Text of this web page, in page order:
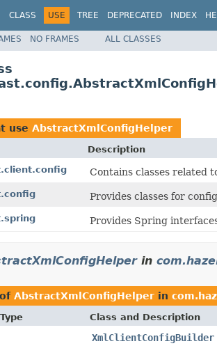
CLASS USE TREE DEPRECATED INDEX
NO FRAMES ALL CLASSES
use AbstractXmlConfigHelper
Description
Contains classes related
Provides classes for
Provides Spring
in
AbstractXmlConfigHelper in
Class and Description
XmlClientConfigBuilder